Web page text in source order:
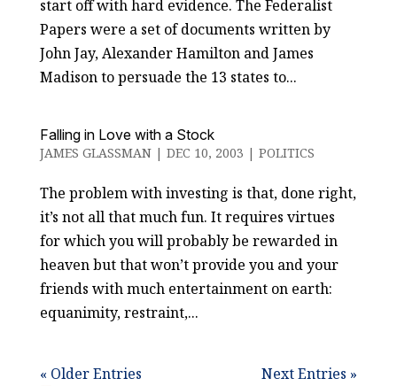
start off with hard evidence. The Federalist
Papers were a set of documents written by
John Jay, Alexander Hamilton and James
Madison to persuade the 13 states to...
Falling in Love with a Stock
JAMES GLASSMAN| DEC 10, 2003 | POLITICS
The problem with investing is that, done right,
it’s not all that much fun. It requires virtues
for which you will probably be rewarded in
heaven but that won’t provide you and your
friends with much entertainment on earth:
equanimity, restraint,...
« Older Entries Next Entries »